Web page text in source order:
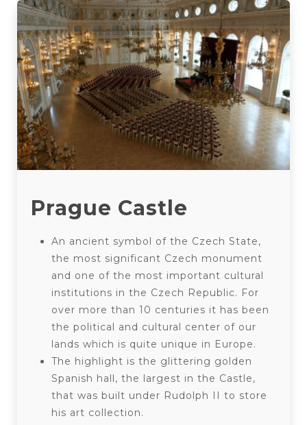
Prague Castle
An ancient symbol of the Czech State,
the most significant Czech monument
and one of the most important cultural
institutions in the Czech Republic. For
over more than 10 centuries it has been
the political and cultural center of our
lands which is quite unique in Europe.
The highlight is the glittering golden
Spanish hall, the largest in the Castle,
that was built under Rudolph II to store
his art collection.